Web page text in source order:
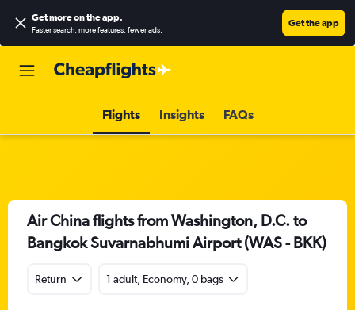
Get more on the app.
Faster search, more features, fewer ads.
Get the app
Flights Insights FAQs
Air China flights from Washington, D.C. to
Bangkok Suvarnabhumi Airport (WAS - BKK)
Return 1 adult, Economy, 0 bags